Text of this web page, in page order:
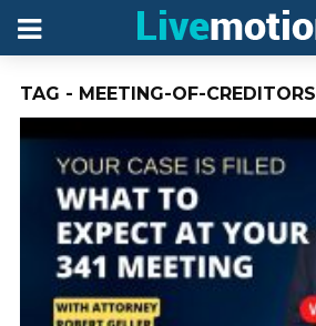
TAG - MEETING-OF-CREDITORS